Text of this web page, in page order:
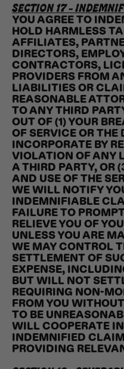
SECTION 17 -
YOU AGREE TO
HOLD HARMLESS
AFFILIATES,
DIRECTORS,
CONTRACTORS,
PROVIDERS FROM
LIABILITIES OR
REASONABLE
TO ANY THIRD
OUT OF (1) YOUR
OF SERVICE OR
INCORPORATE BY
VIOLATION OF ANY
A THIRD PARTY, OR
AND USE OF THE
WE WILL NOTIFY
INDEMNIFIABLE
FAILURE TO
RELIEVE YOU OF
UNLESS YOU ARE
WE MAY CONTROL
SETTLEMENT OF
EXPENSE,
BUT WILL NOT
REQUIRING NON-
FROM YOU
TO BE
WILL COOPERATE
INDEMNIFIED
PROVIDING